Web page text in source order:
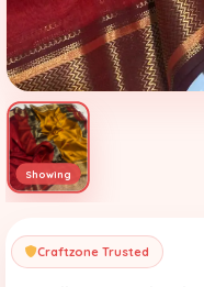
Craftzone Trusted